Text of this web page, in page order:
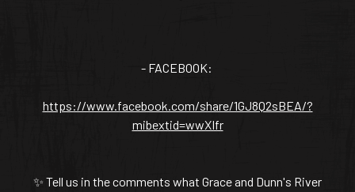
- FACEBOOK:
https://www.facebook.com/share/1GJ8Q2sBEA/?
mibextid=wwXIfr
✨ Tell us in the comments what Grace and Dunn's River